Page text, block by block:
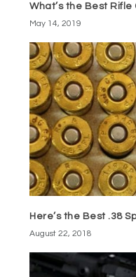
What’s the Best Rifle
May 14, 2019
Here’s the Best .38
August 22, 2018